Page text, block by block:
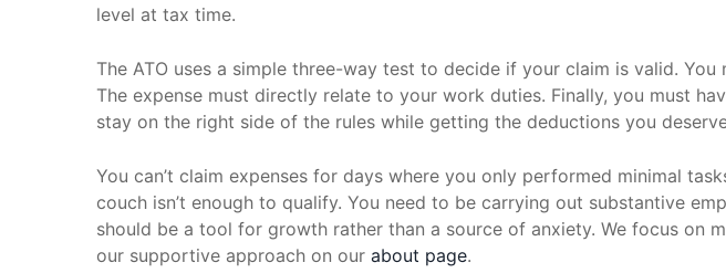
level at tax time.
The ATO uses a simple three-way test to decide if your claim is valid.
The expense must directly relate to your work duties. Finally, you must
stay on the right side of the rules while getting the deductions you
You can’t claim expenses for days where you only performed minimal
couch isn’t enough to qualify. You need to be carrying out substantive
should be a tool for growth rather than a source of anxiety. We focus on
our supportive approach on our about page.